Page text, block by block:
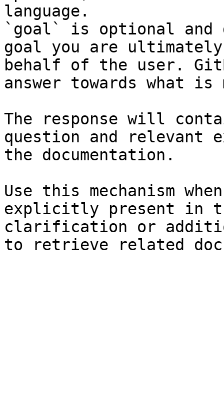
language.
`goal` is optional and
goal you are
behalf of the user.
answer towards what
The response will
question and relevant
the documentation.
Use this mechanism
explicitly present in
clarification or